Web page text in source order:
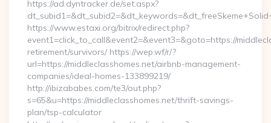
https://ad.dyntracker.de/set.aspx?
https://www.estaxi.org/bitrix/redirect.php?
event1=click_to_call&event2=&event3=&goto=https://
retirement/survivors/ https://wep.wf/r/?
url=https://middleclasshomes.net/airbnb-management-
companies/ideal-homes-133899219/
http://ibizababes.com/te3/out.php?
s=65&u=https://middleclasshomes.net/thrift-savings-
plan/tsp-calculator